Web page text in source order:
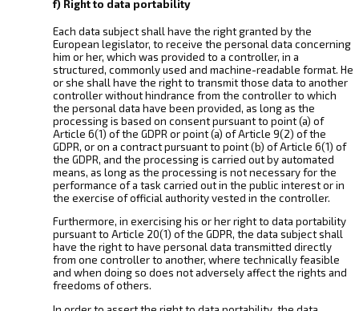
f) Right to data portability
Each data subject shall have the right granted by the
European legislator, to receive the personal data concerning
him or her, which was provided to a controller, in a
structured, commonly used and machine-readable format. He
or she shall have the right to transmit those data to another
controller without hindrance from the controller to which
the personal data have been provided, as long as the
processing is based on consent pursuant to point (a) of
Article 6(1) of the GDPR or point (a) of Article 9(2) of the
GDPR, or on a contract pursuant to point (b) of Article 6(1) of
the GDPR, and the processing is carried out by automated
means, as long as the processing is not necessary for the
performance of a task carried out in the public interest or in
the exercise of official authority vested in the controller.
Furthermore, in exercising his or her right to data portability
pursuant to Article 20(1) of the GDPR, the data subject shall
have the right to have personal data transmitted directly
from one controller to another, where technically feasible
and when doing so does not adversely affect the rights and
freedoms of others.